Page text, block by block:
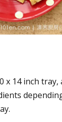
x 14 inch tray,